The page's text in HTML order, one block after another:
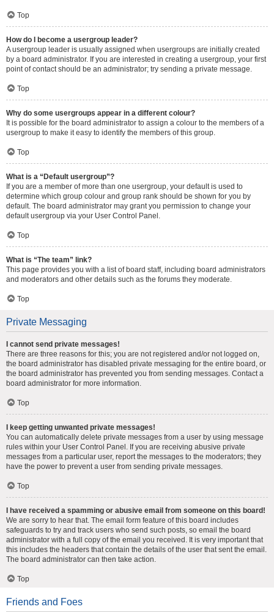
Top
How do I become a usergroup leader?
A usergroup leader is usually assigned when usergroups are initially created
by a board administrator. If you are interested in creating a usergroup, your first
point of contact should be an administrator; try sending a private message.
Top
Why do some usergroups appear in a different colour?
It is possible for the board administrator to assign a colour to the members of a
usergroup to make it easy to identify the members of this group.
Top
What is a “Default usergroup”?
If you are a member of more than one usergroup, your default is used to
determine which group colour and group rank should be shown for you by
default. The board administrator may grant you permission to change your
default usergroup via your User Control Panel.
Top
What is “The team” link?
This page provides you with a list of board staff, including board administrators
and moderators and other details such as the forums they moderate.
Top
Private Messaging
I cannot send private messages!
There are three reasons for this; you are not registered and/or not logged on,
the board administrator has disabled private messaging for the entire board, or
the board administrator has prevented you from sending messages. Contact a
board administrator for more information.
Top
I keep getting unwanted private messages!
You can automatically delete private messages from a user by using message
rules within your User Control Panel. If you are receiving abusive private
messages from a particular user, report the messages to the moderators; they
have the power to prevent a user from sending private messages.
Top
I have received a spamming or abusive email from someone on this board!
We are sorry to hear that. The email form feature of this board includes
safeguards to try and track users who send such posts, so email the board
administrator with a full copy of the email you received. It is very important that
this includes the headers that contain the details of the user that sent the email.
The board administrator can then take action.
Top
Friends and Foes